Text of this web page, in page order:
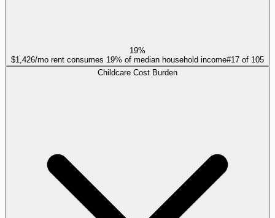
19%
$1,426/mo rent consumes 19% of median household income#17 of 105
Childcare Cost Burden